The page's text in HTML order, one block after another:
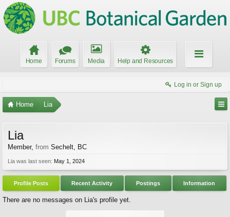
Home Forums Media Help and Resources
Log in or Sign up
Home Lia
Lia
Member, from Sechelt, BC
Lia was last seen: May 1, 2024
Profile Posts Recent Activity Postings Information
There are no messages on Lia's profile yet.